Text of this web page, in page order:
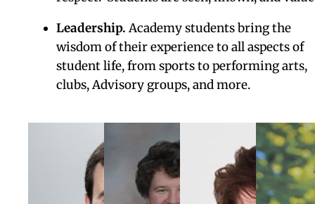
beyond their Watkinson Academy
Control of the College Process. Academy
students will benefit from highly
college counseling and individualized
from start to finish.
Our college counselors
recommendations, and coach students in
strategy, writing, financial decision-making,
and the best possible pathways forward.